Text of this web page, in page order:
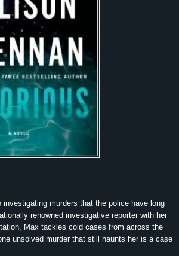
murders that the police have long
renowned investigative reporter with her
Max tackles cold cases from across the
unsolved murder that still haunts her is a case